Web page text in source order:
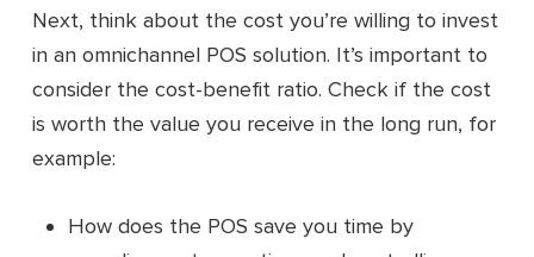
Next, think about the cost you’re willing to invest
in an omnichannel POS solution. It’s important to
consider the cost-benefit ratio. Check if the cost
is worth the value you receive in the long run, for
example:
How does the POS save you time by